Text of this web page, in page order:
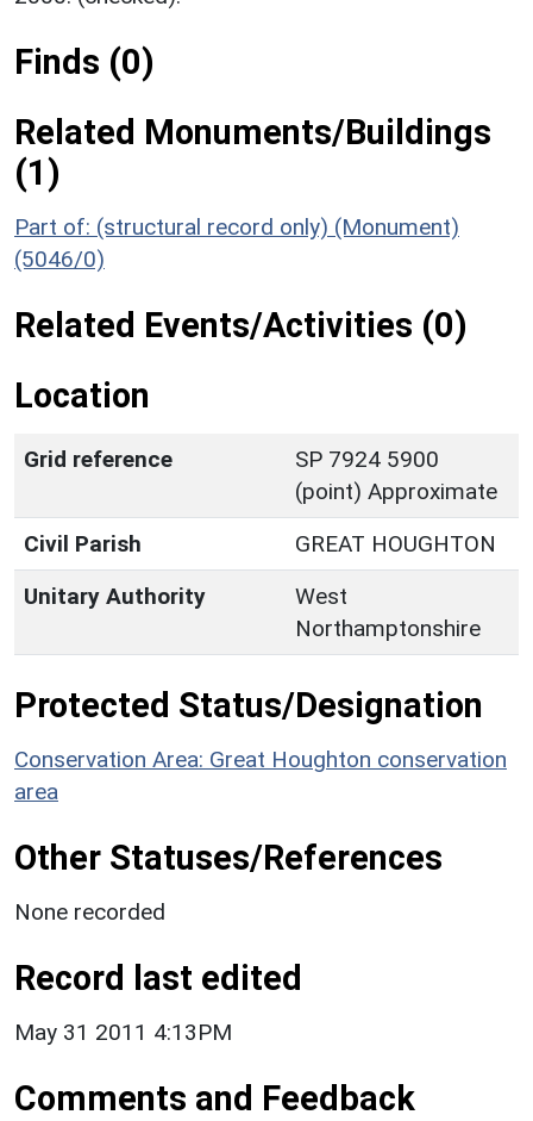
Finds (0)
Related Monuments/Buildings
(1)
Part of: (structural record only) (Monument)
(5046/0)
Related Events/Activities (0)
Location
Grid reference
SP 7924 5900
(point) Approximate
Civil Parish
GREAT HOUGHTON
Unitary Authority
West
Northamptonshire
Protected Status/Designation
Conservation Area: Great Houghton conservation
area
Other Statuses/References
None recorded
Record last edited
May 31 2011 4:13PM
Comments and Feedback